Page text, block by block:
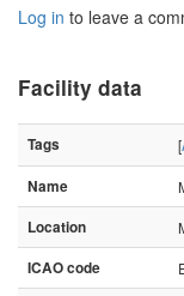
Log in to leave a
Facility data
Tags [
Name
Location
ICAO code